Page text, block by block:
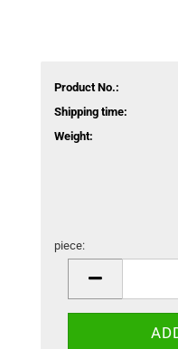
Product No.:
Shipping time:
Weight:
piece: